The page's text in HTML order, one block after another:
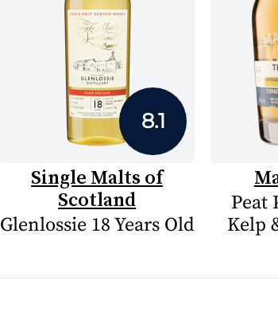
8.1
Single Malts of
Scotland
Glenlossie 18 Years Old
Peat
Kelp